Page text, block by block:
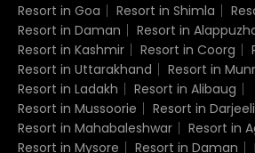
Resort in Goa Resort in Shimla
Resort in Daman
Resort in
Resort in Kashmir
Resort in Coorg
Resort in Uttarakhand
Resort in
Resort in Ladakh
Resort in Alibaug
Resort in Mussoorie
Resort in
Resort in Mahabaleshwar
Resort in
Resort in Mysore
Resort in Daman